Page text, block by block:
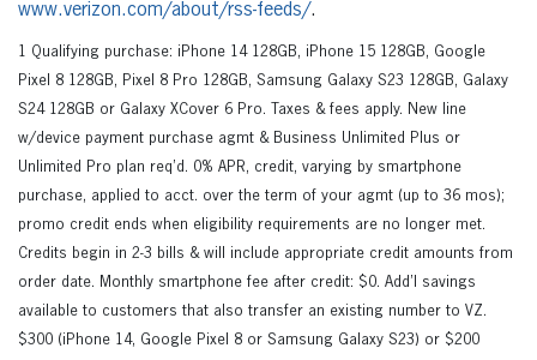
www.verizon.com/about/rss-feeds/.
1 Qualifying purchase: iPhone 14 128GB, iPhone 15 128GB, Google
Pixel 8 128GB, Pixel 8 Pro 128GB, Samsung Galaxy S23 128GB, Galaxy
S24 128GB or Galaxy XCover 6 Pro. Taxes & fees apply. New line
w/device payment purchase agmt & Business Unlimited Plus or
Unlimited Pro plan req’d. 0% APR, credit, varying by smartphone
purchase, applied to acct. over the term of your agmt (up to 36 mos);
promo credit ends when eligibility requirements are no longer met.
Credits begin in 2-3 bills & will include appropriate credit amounts from
order date. Monthly smartphone fee after credit: $0. Add’l savings
available to customers that also transfer an existing number to VZ.
$300 (iPhone 14, Google Pixel 8 or Samsung Galaxy S23) or $200